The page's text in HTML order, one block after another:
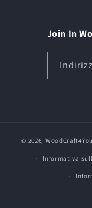
Join In
© 2026, WoodCraft4You
Informativa